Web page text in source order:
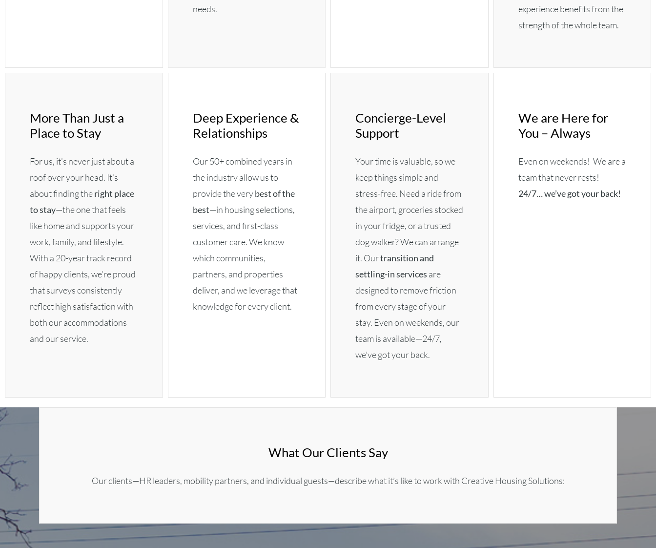
needs.
experience benefits from the
strength of the whole team.
More Than Just a
Place to Stay
For us, it’s never just about a
roof over your head. It’s
about finding theright place
to stay—the one that feels
like home and supports your
work, family, and lifestyle.
With a 20-year track record
of happy clients, we’re proud
that surveys consistently
reflect high satisfaction with
both our accommodations
and our service.
Deep Experience &
Relationships
Our 50+ combined years in
the industry allow us to
provide the verybest of the
best—in housing selections,
services, and first-class
customer care. We know
which communities,
partners, and properties
deliver, and we leverage that
knowledge for every client.
Concierge-Level
Support
Your time is valuable, so we
keep things simple and
stress-free. Need a ride from
the airport, groceries stocked
in your fridge, or a trusted
dog walker? We can arrange
it. Ourtransition and
settling-in services are
designed to remove friction
from every stage of your
stay. Even on weekends, our
team is available—24/7,
we’ve got your back.
We are Here for
You – Always
Even on weekends! We are a
team that never rests!
24/7… we’ve got your back!
What Our Clients Say
Our clients—HR leaders, mobility partners, and individual guests—describe what it’s like to work with Creative Housing Solutions: